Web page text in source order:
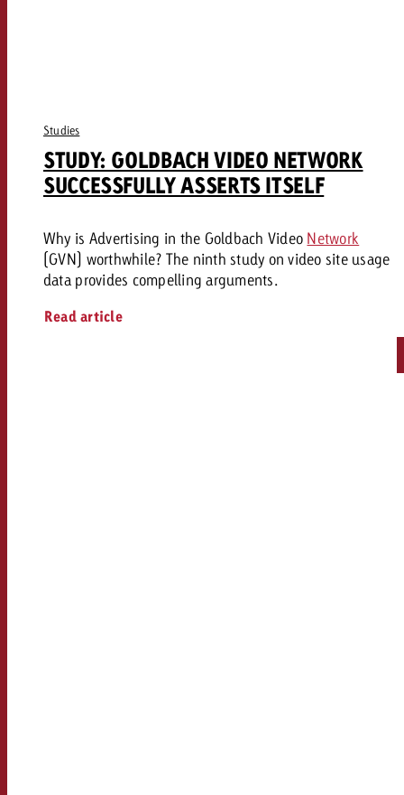
Studies
STUDY: GOLDBACH VIDEO NETWORK
SUCCESSFULLY ASSERTS ITSELF
Why is Advertising in the Goldbach Video Network
(GVN) worthwhile? The ninth study on video site usage
data provides compelling arguments.
Read article